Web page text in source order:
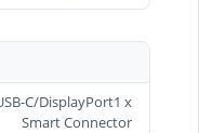
C/DisplayPort1 x
Smart Connector